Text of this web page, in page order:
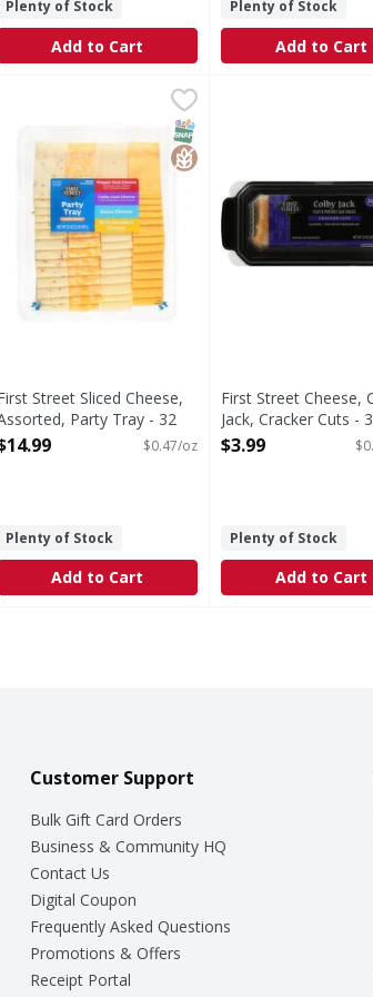
Plenty of Stock
Add to Cart
Plenty of Stock
Add to Cart
First Street Sliced Cheese, Assorted, Party
Sliced Cheese, Assorted, Party Tray
SNAP EBT Eligible
GlutenFree
Street Sliced Cheese,
Party Tray - 32
$0.47/oz
Plenty of Stock
Add to Cart
First Street
First Street Cheese,
Jack, Cracker Cuts -
Open Product
$3.99
Plenty of Stock
Add to Cart
Customer Support
Bulk Gift Card Orders
Business & Community HQ
Contact Us
Digital Coupon
Frequently Asked Questions
Promotions & Offers
Receipt Portal